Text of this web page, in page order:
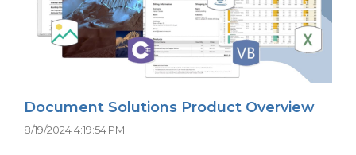
Document Solutions Product Overview
8/19/2024 4:19:54 PM